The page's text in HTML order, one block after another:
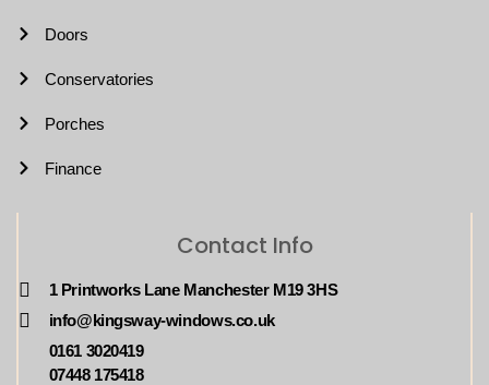
Doors
Conservatories
Porches
Finance
Contact Info
1 Printworks Lane Manchester M19 3HS
info@kingsway-windows.co.uk
0161 3020419
07448 175418